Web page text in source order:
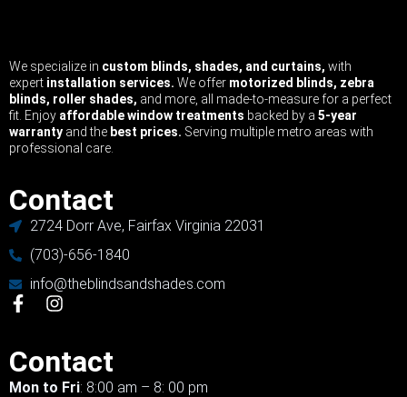
We specialize in custom blinds, shades, and curtains, with
expert installation services. We offer motorized blinds, zebra
blinds, roller shades, and more, all made-to-measure for a perfect
fit. Enjoy affordable window treatments backed by a 5-year
warranty and the best prices. Serving multiple metro areas with
professional care.
Contact
2724 Dorr Ave, Fairfax Virginia 22031
(703)-656-1840
info@theblindsandshades.com
Contact
Mon to Fri: 8:00 am – 8: 00 pm